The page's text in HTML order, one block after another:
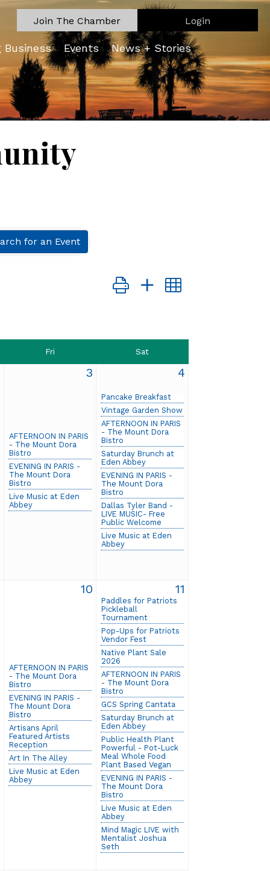
Join The Chamber Login
Business Events News + Stories
for an Event
Button group with nested
Fri Sat
3
AFTERNOON IN PARIS
- The Mount Dora
Bistro
EVENING IN PARIS -
The Mount Dora
Bistro
Live Music at Eden
Abbey
4
Pancake Breakfast
Vintage Garden Show
AFTERNOON IN PARIS
- The Mount Dora
Bistro
Saturday Brunch at
Eden Abbey
EVENING IN PARIS -
The Mount Dora
Bistro
Dallas Tyler Band -
LIVE MUSIC- Free
Public Welcome
Live Music at Eden
Abbey
10
AFTERNOON IN PARIS
- The Mount Dora
Bistro
EVENING IN PARIS -
The Mount Dora
Bistro
Artisans April
Featured Artists
Reception
Art In The Alley
Live Music at Eden
Abbey
11
Paddles for Patriots
Pickleball
Tournament
Pop-Ups for Patriots
Vendor Fest
Native Plant Sale
2026
AFTERNOON IN PARIS
- The Mount Dora
Bistro
GCS Spring Cantata
Saturday Brunch at
Eden Abbey
Public Health Plant
Powerful - Pot-Luck
Meal Whole Food
Plant Based Vegan
EVENING IN PARIS -
The Mount Dora
Bistro
Live Music at Eden
Abbey
Mind Magic LIVE with
Mentalist Joshua
Seth